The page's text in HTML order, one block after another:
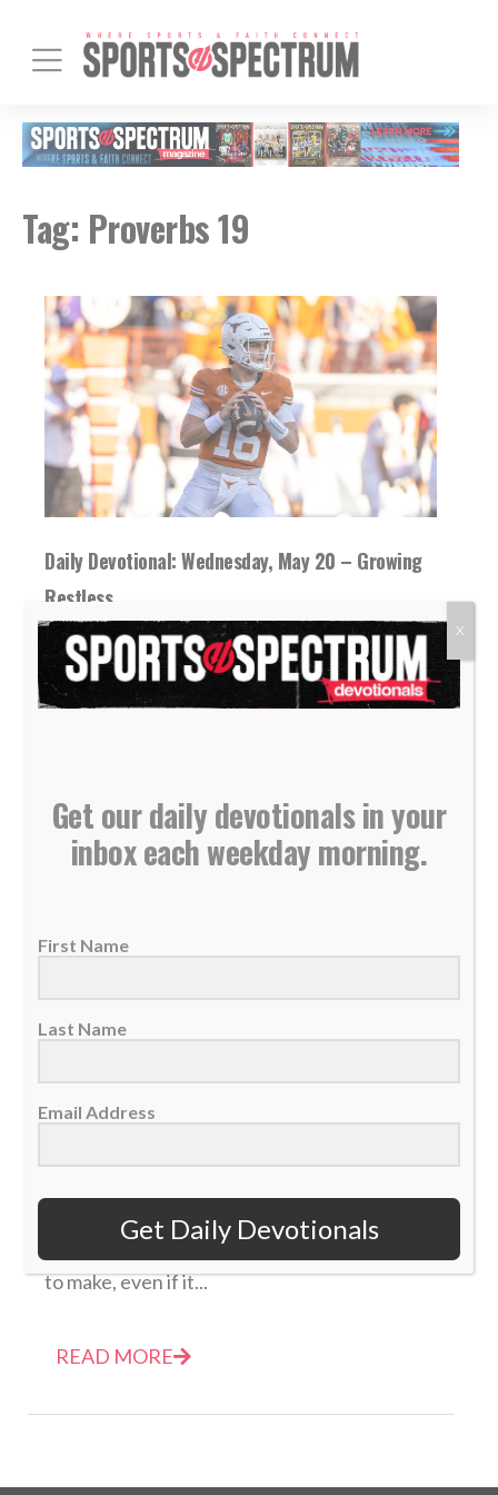
Tag: Proverbs 19
Daily Devotional: Wednesday, May 20 – Growing
Restless
20 May 2026
The Bible shows us that good things take
time and patience, while living in a...
02 January 2026
Be wise and listen to God for the best move
to make, even if it...
READ MORE
Get our daily devotionals in your
inbox each weekday morning.
First Name
Last Name
Email Address
Get Daily Devotionals
X